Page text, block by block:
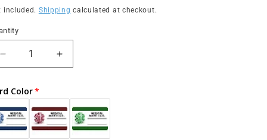
included. Shipping calculated at checkout.
Decrease
quantity
Celiac
Disease
-
Adult
Increase
quantity
Celiac
Disease
-
Adult
Color